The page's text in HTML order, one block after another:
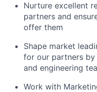
Nurture excellent
partners and
offer them
Shape market
for our partners
and engineering
Work with